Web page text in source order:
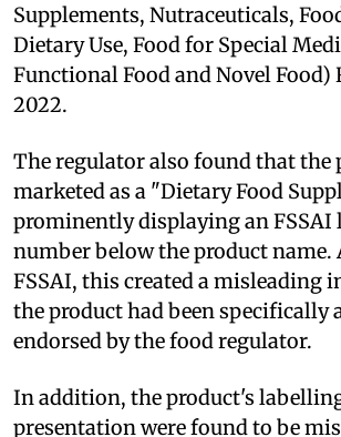
Supplements, Nutraceuticals,
Dietary Use, Food for Special
Functional Food and Novel Food)
2022.
The regulator also found that the
marketed as a "Dietary Food
prominently displaying an FSSAI
number below the product name.
FSSAI, this created a misleading
the product had been specifically
endorsed by the food regulator.
In addition, the product's
presentation were found to be